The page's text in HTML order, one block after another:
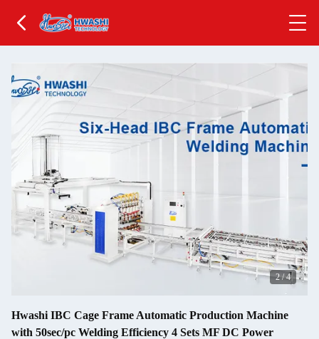
2 /4
Hwashi IBC Cage Frame Automatic Production Machine
with 50sec/pc Welding Efficiency 4 Sets MF DC Power